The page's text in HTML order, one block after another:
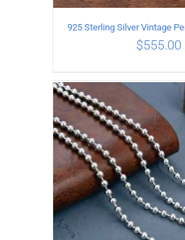
ADD TO CART
$555.00